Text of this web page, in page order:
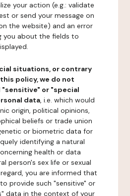
your action (e.g.: validate
or send your message on
the website) and an error
you about the fields to
situations, or contrary
policy, we do not
or "special
data, i.e. which would
origin, political opinions,
beliefs or trade union
or biometric data for
identifying a natural
health or data
person's sex life or sexual
you are informed that
provide such "sensitive" or
data in the context of your